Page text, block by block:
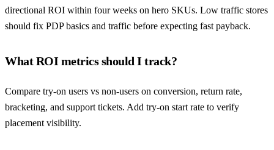
directional ROI within four weeks on hero SKUs. Low traffic stores
should fix PDP basics and traffic before expecting fast payback.
What ROI metrics should I track?
Compare try-on users vs non-users on conversion, return rate,
bracketing, and support tickets. Add try-on start rate to verify
placement visibility.